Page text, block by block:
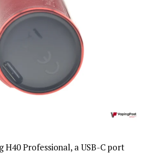
H40 Professional, a USB-C port